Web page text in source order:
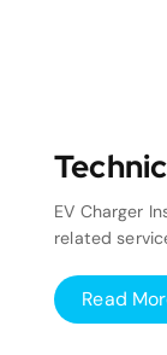
EV Charger
related
Read